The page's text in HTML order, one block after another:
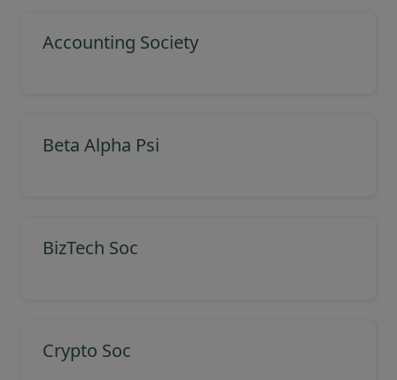
Accounting Society
Beta Alpha Psi
BizTech Soc
Crypto Soc